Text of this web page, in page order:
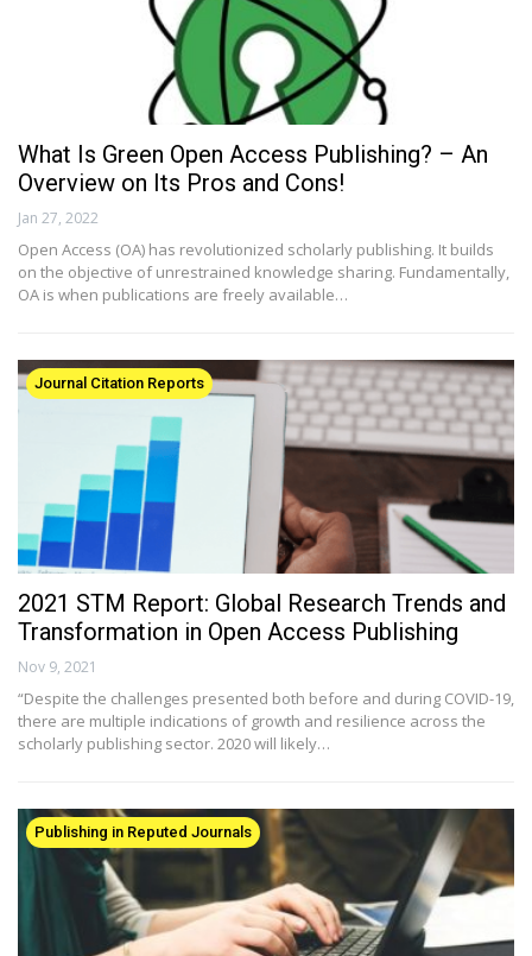
What Is Green Open Access Publishing? – An
Overview on Its Pros and Cons!
Jan 27, 2022
Open Access (OA) has revolutionized scholarly publishing. It builds
on the objective of unrestrained knowledge sharing. Fundamentally,
OA is when publications are freely available…
Journal Citation Reports
2021 STM Report: Global Research Trends and
Transformation in Open Access Publishing
Nov 9, 2021
“Despite the challenges presented both before and during COVID-19,
there are multiple indications of growth and resilience across the
scholarly publishing sector. 2020 will likely…
Publishing in Reputed Journals